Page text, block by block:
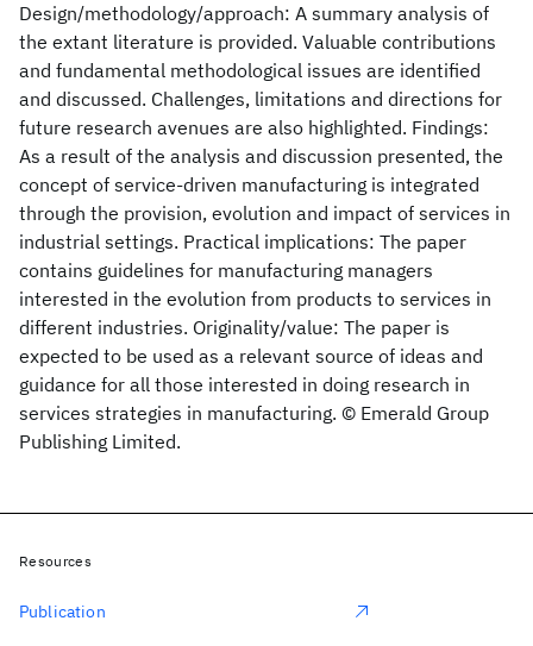
Design/methodology/approach: A summary analysis of
the extant literature is provided. Valuable contributions
and fundamental methodological issues are identified
and discussed. Challenges, limitations and directions for
future research avenues are also highlighted. Findings:
As a result of the analysis and discussion presented, the
concept of service-driven manufacturing is integrated
through the provision, evolution and impact of services in
industrial settings. Practical implications: The paper
contains guidelines for manufacturing managers
interested in the evolution from products to services in
different industries. Originality/value: The paper is
expected to be used as a relevant source of ideas and
guidance for all those interested in doing research in
services strategies in manufacturing. © Emerald Group
Publishing Limited.
Resources
Publication